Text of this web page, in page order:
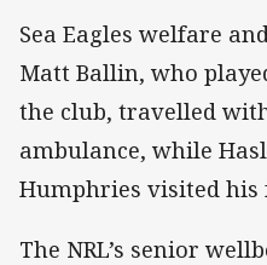
Sea Eagles welfare
Matt Ballin, who
the club, travelled
ambulance, while
Humphries visited
The NRL’s senior